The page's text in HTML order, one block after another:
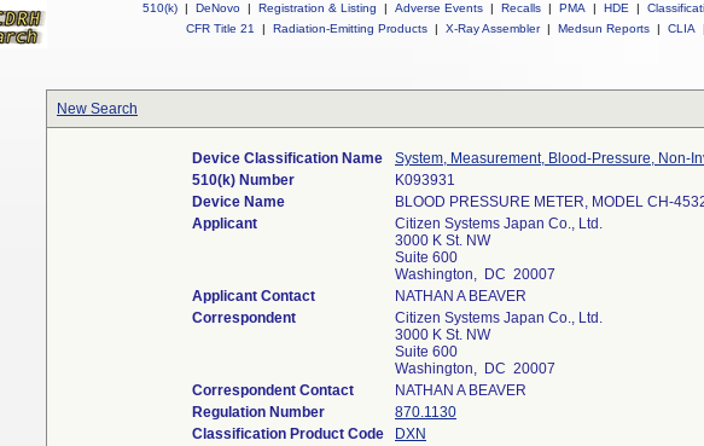
510(k) | DeNovo | Registration & Listing | Adverse Events | Recalls | PMA | HDE |
CFR Title 21
| Radiation-Emitting Products | X-Ray Assembler | Medsun Reports | CLIA |
New Search
Device Classification Name
System, Measurement, Blood-Pressure, Non-
510(k) Number
K093931
Device Name
BLOOD PRESSURE METER, MODEL CH-
Applicant
Citizen Systems Japan Co., Ltd.
3000 K St. NW
Suite 600
Washington, DC 20007
Applicant Contact
NATHAN A BEAVER
Correspondent
Citizen Systems Japan Co., Ltd.
3000 K St. NW
Suite 600
Washington, DC 20007
Correspondent Contact
NATHAN A BEAVER
Regulation Number
870.1130
Classification Product Code
DXN